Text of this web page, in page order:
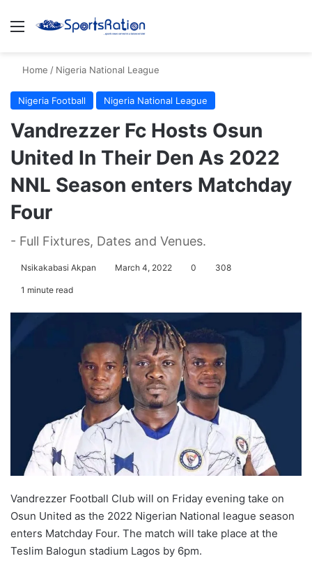
Menu
Home / Nigeria National League
Nigeria Football Nigeria National League
Vandrezzer Fc Hosts Osun
United In Their Den As 2022
NNL Season enters Matchday
Four
- Full Fixtures, Dates and Venues.
Nsikakabasi Akpan March 4, 2022 0 308
1 minute read
Vandrezzer Football Club will on Friday evening take on
Osun United as the 2022 Nigerian National league season
enters Matchday Four. The match will take place at the
Teslim Balogun stadium Lagos by 6pm.